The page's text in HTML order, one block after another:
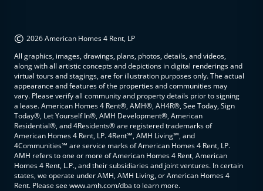
© 2026 American Homes 4 Rent, LP
All graphics, images, drawings, plans, photos, details, and videos,
along with all artistic concepts and depictions in digital renderings and
virtual tours and stagings, are for illustration purposes only. The actual
appearance and features of the properties and communities may
vary. Please verify all community and property details prior to signing
a lease. American Homes 4 Rent®, AMH®, AH4R®, See Today, Sign
Today®, Let Yourself In®, AMH Development®, American
Residential®, and 4Residents® are registered trademarks of
American Homes 4 Rent, LP. 4Rent℠, AMH Living℠, and
4Communities℠ are service marks of American Homes 4 Rent, LP.
AMH refers to one or more of American Homes 4 Rent, American
Homes 4 Rent, L.P., and their subsidiaries and joint ventures. In certain
states, we operate under AMH, AMH Living, or American Homes 4
Rent. Please see www.amh.com/dba to learn more.